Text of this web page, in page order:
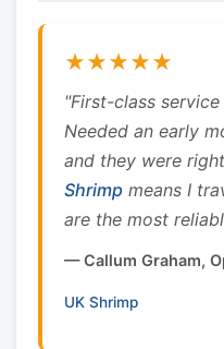
★★★★★
"First-class
Needed an early
and they were
Shrimp means I
are the most
— Callum Graham,
UK Shrimp